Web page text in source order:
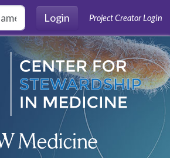
Login
Project Creator Login